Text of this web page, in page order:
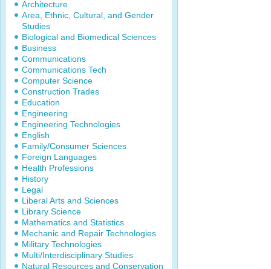
Architecture
Area, Ethnic, Cultural, and Gender
Studies
Biological and Biomedical Sciences
Business
Communications
Communications Tech
Computer Science
Construction Trades
Education
Engineering
Engineering Technologies
English
Family/Consumer Sciences
Foreign Languages
Health Professions
History
Legal
Liberal Arts and Sciences
Library Science
Mathematics and Statistics
Mechanic and Repair Technologies
Military Technologies
Multi/Interdisciplinary Studies
Natural Resources and Conservation